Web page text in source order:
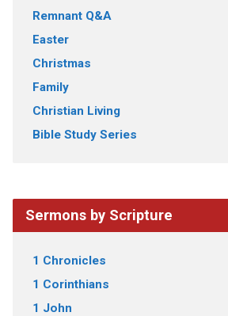
Remnant Q&A
Easter
Christmas
Family
Christian Living
Bible Study Series
Sermons by Scripture
1 Chronicles
1 Corinthians
1 John